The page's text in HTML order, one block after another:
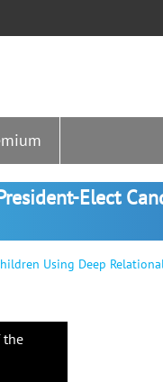
Elect
Using Deep
the